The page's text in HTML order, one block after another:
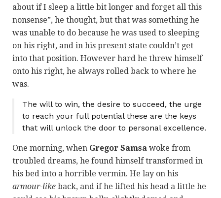
about if I sleep a little bit longer and forget all this
nonsense”, he thought, but that was something he
was unable to do because he was used to sleeping
on his right, and in his present state couldn’t get
into that position. However hard he threw himself
onto his right, he always rolled back to where he
was.
The will to win, the desire to succeed, the urge
to reach your full potential these are the keys
that will unlock the door to personal excellence.
One morning, when Gregor Samsa woke from
troubled dreams, he found himself transformed in
his bed into a horrible vermin. He lay on his
armour-like back, and if he lifted his head a little he